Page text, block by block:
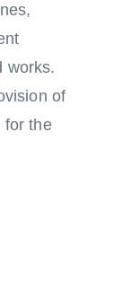
works.
of
for the